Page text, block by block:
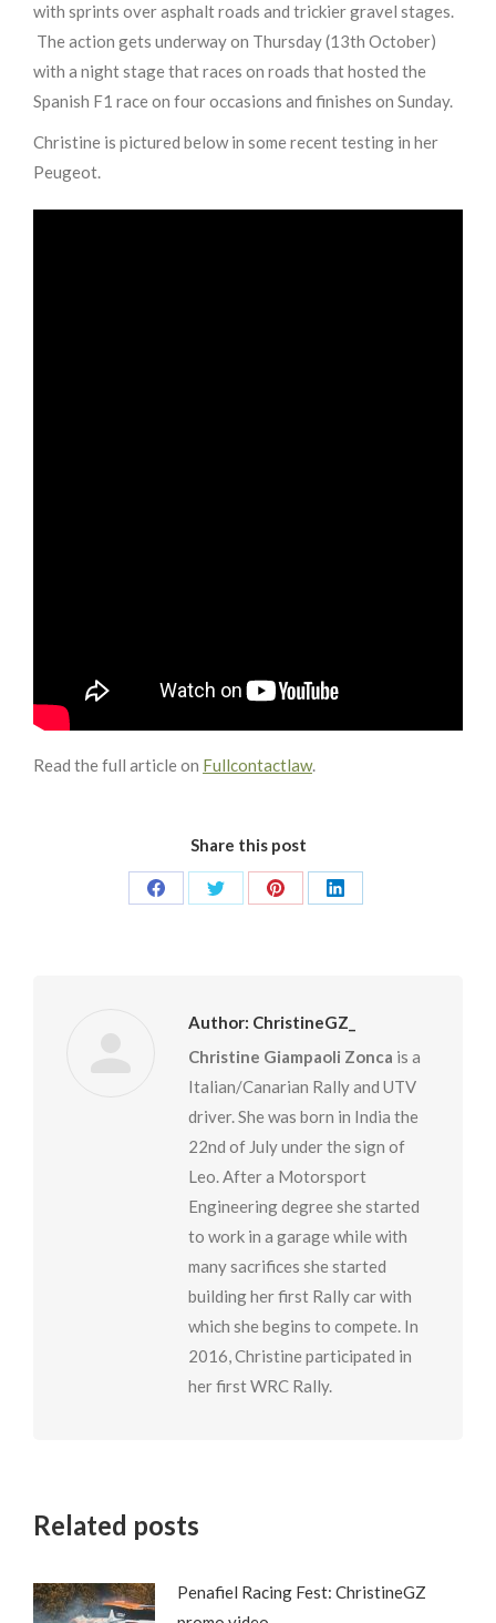
with sprints over asphalt roads and trickier gravel stages.
The action gets underway on Thursday (13th October)
with a night stage that races on roads that hosted the
Spanish F1 race on four occasions and finishes on Sunday.
Christine is pictured below in some recent testing in her
Peugeot.
Read the full article on Fullcontactlaw.
Share this post
Share
Share
Share
Share
Author: ChristineGZ_
Christine Giampaoli Zonca is a
Italian/Canarian Rally and UTV
driver. She was born in India the
22nd of July under the sign of
Leo. After a Motorsport
Engineering degree she started
to work in a garage while with
many sacrifices she started
building her first Rally car with
which she begins to compete. In
2016, Christine participated in
her first WRC Rally.
Related posts
Penafiel Racing Fest: ChristineGZ